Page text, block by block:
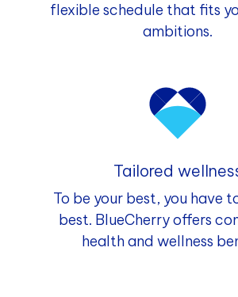
flexible schedule that fits
ambitions.
Tailored
To be your best, you have
best. BlueCherry offers
health and wellness